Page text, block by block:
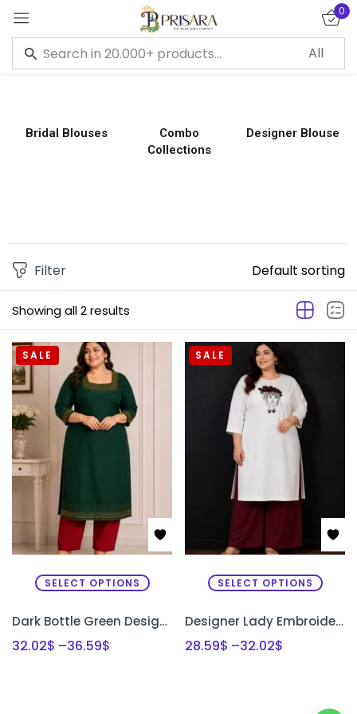
0
Bridal Blouses
Combo
Collections
Designer Blouse
Showing all 2 results
Filter Default sorting
SELECT OPTIONS
SALE
Dark Bottle Green Designer Kurti Set with Bead Work | Semi Raw Silk Kurti & Pant Set for Women | PRISARA
32.02$ –36.59$
SELECT OPTIONS
SALE
Designer Lady Embroidery Kurti & Palazzo Set with Bullion Roses Hand Embroidery | Semi Raw Silk Kurti Set | PRISARA
28.59$ –32.02$
Sign in
Remember me